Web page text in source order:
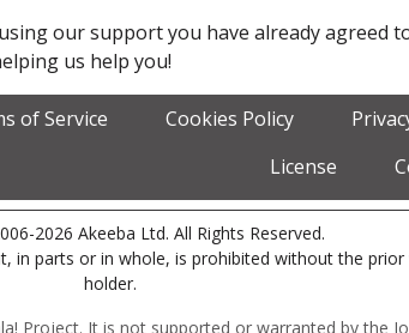
our support you have already agreed
us help you!
of Service Cookies Policy
License
2026 Akeeba Ltd. All Rights Reserved.
in parts or in whole, is prohibited without the
holder.
Project. It is not supported or warranted by the